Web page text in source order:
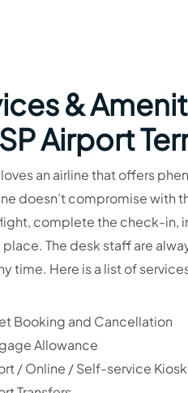
&
Airport
an airline that offers
doesn’t compromise with
complete the check-in,
place. The desk staff are
time. Here is a list of
Booking and Cancellation
Allowance
/ Online / Self-service